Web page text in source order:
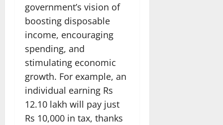
government’s vision of
boosting disposable
income, encouraging
spending, and
stimulating economic
growth. For example, an
individual earning Rs
12.10 lakh will pay just
Rs 10,000 in tax, thanks